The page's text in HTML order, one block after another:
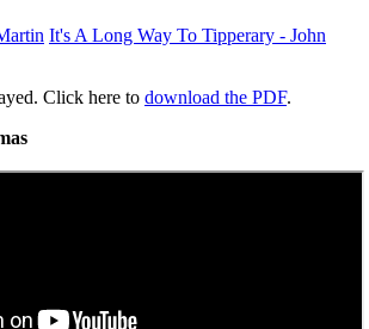
It's A Long Way To Tipperary - John
Click here to download the PDF.